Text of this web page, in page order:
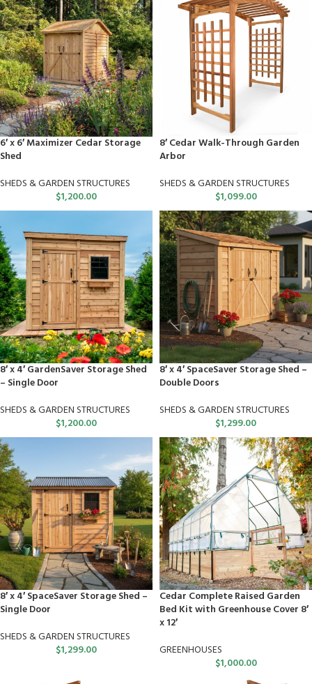
6′ x 6′ Maximizer Cedar Storage
Shed
SHEDS & GARDEN STRUCTURES
$1,200.00
8′ Cedar Walk-Through Garden
Arbor
SHEDS & GARDEN STRUCTURES
$1,099.00
8′ x 4′ GardenSaver Storage Shed
– Single Door
SHEDS & GARDEN STRUCTURES
$1,200.00
8′ x 4′ SpaceSaver Storage Shed –
Double Doors
SHEDS & GARDEN STRUCTURES
$1,299.00
8′ x 4′ SpaceSaver Storage Shed –
Single Door
SHEDS & GARDEN STRUCTURES
$1,299.00
Cedar Complete Raised Garden
Bed Kit with Greenhouse Cover 8′
x 12′
GREENHOUSES
$1,000.00